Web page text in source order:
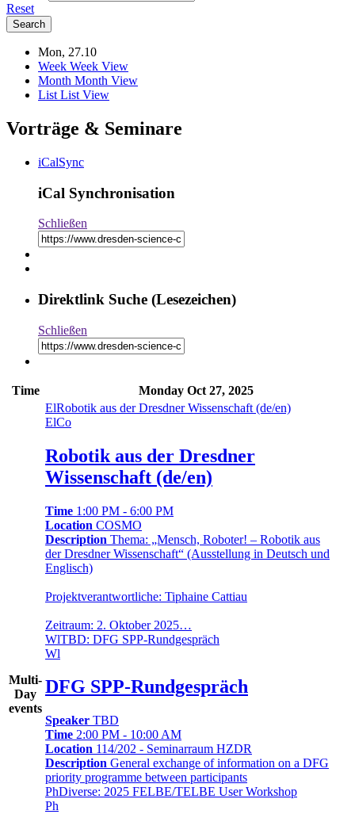
Reset
Mon, 27.10
Week Week View
Month Month View
List List View
Vorträge & Seminare
iCalSync
iCal Synchronisation
Schließen
Direktlink Suche (Lesezeichen)
Schließen
Time Monday Oct 27, 2025
Multi-
Day
events
ElRobotik aus der Dresdner Wissenschaft (de/en)
ElCo
Robotik aus der Dresdner
Wissenschaft (de/en)
Time 1:00 PM - 6:00 PM
Location COSMO
Description Thema: „Mensch, Roboter! – Robotik aus
der Dresdner Wissenschaft“ (Ausstellung in Deutsch und
Englisch)
Projektverantwortliche: Tiphaine Cattiau
Zeitraum: 2. Oktober 2025…
WlTBD: DFG SPP-Rundgespräch
Wl
DFG SPP-Rundgespräch
Speaker TBD
Time 2:00 PM - 10:00 AM
Location 114/202 - Seminarraum HZDR
Description General exchange of information on a DFG
priority programme between participants
PhDiverse: 2025 FELBE/TELBE User Workshop
Ph